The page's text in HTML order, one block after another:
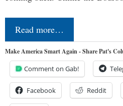
Read more…
Make America Smart Again - Share Pat's
Comment on Gab!
Facebook Reddit